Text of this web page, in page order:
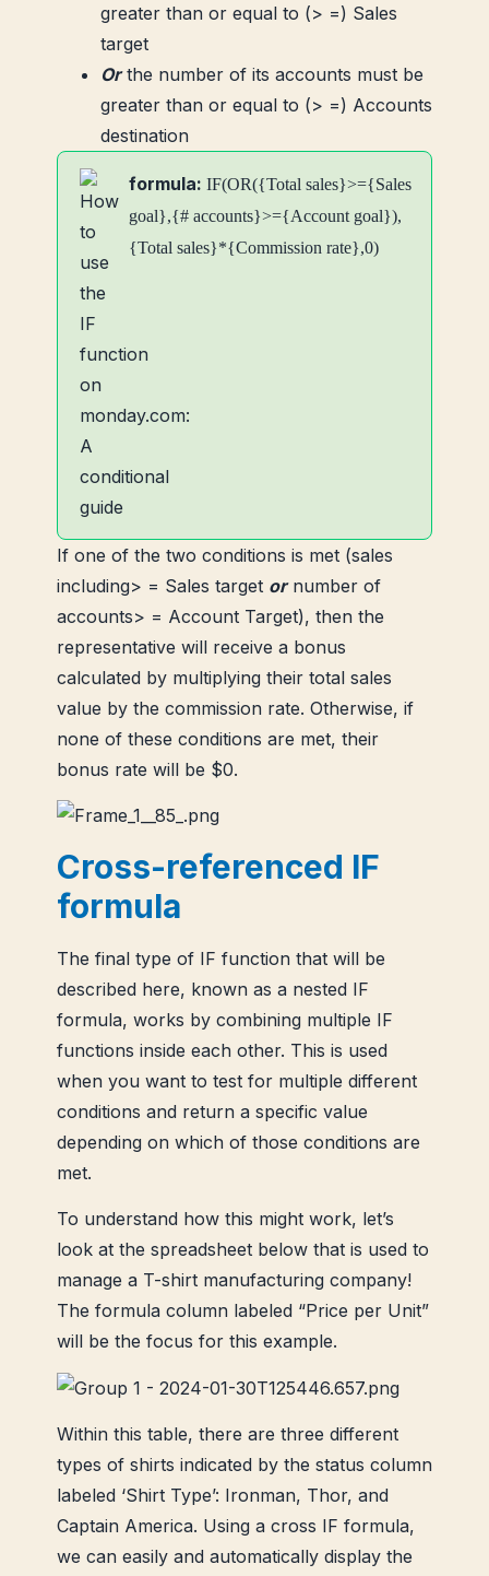
greater than or equal to (> =) Sales
target
Orthe number of its accounts must be
greater than or equal to (> =) Accounts
destination
formula: IF(OR({Total sales}>={Sales
goal},{# accounts}>={Account goal}),
{Total sales}*{Commission rate},0)
If one of the two conditions is met (sales
including> = Sales target ornumber of
accounts> = Account Target), then the
representative will receive a bonus
calculated by multiplying their total sales
value by the commission rate. Otherwise, if
none of these conditions are met, their
bonus rate will be $0.
Cross-referenced IF
formula
The final type of IF function that will be
described here, known as a nested IF
formula, works by combining multiple IF
functions inside each other. This is used
when you want to test for multiple different
conditions and return a specific value
depending on which of those conditions are
met.
To understand how this might work, let’s
look at the spreadsheet below that is used to
manage a T-shirt manufacturing company!
The formula column labeled “Price per Unit”
will be the focus for this example.
Within this table, there are three different
types of shirts indicated by the status column
labeled ‘Shirt Type’: Ironman, Thor, and
Captain America. Using a cross IF formula,
we can easily and automatically display the